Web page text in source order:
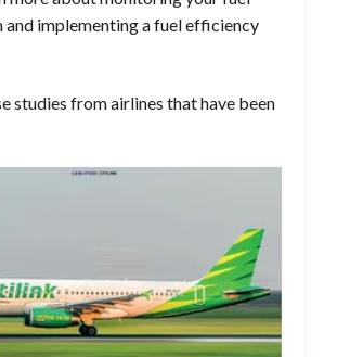
and implementing a fuel efficiency
studies from airlines that have been